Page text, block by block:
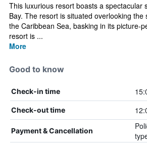
This luxurious resort boasts a spectacular
Bay. The resort is situated overlooking
the Caribbean Sea, basking in its picture-
resort is ...
More
Good to know
Check-in time
Check-out time
Payment & Cancellation